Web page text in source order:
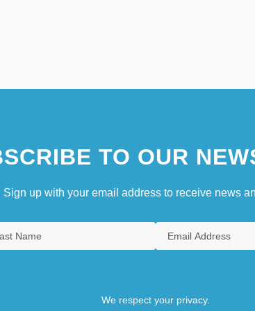
TO OUR
Sign up with your email address to receive news
We respect your privacy.